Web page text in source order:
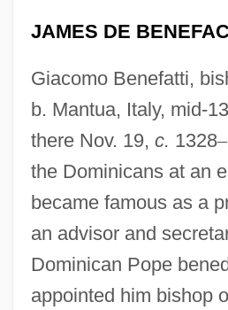
JAMES DE
Giacomo Benefatti,
b. Mantua, Italy, mid-
there Nov. 19, c. 1328–
the Dominicans at an
became famous as a
an advisor and
Dominican Pope
appointed him bishop